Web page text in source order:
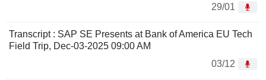
29/01
Transcript : SAP SE Presents at Bank of America EU Tech
Field Trip, Dec-03-2025 09:00 AM
03/12